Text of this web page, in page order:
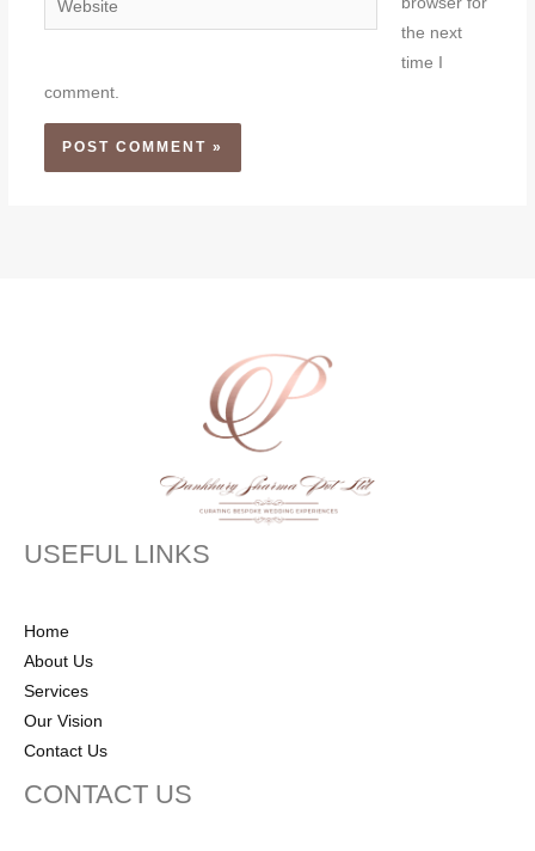
the next
time I
comment.
USEFUL LINKS
Home
About Us
Services
Our Vision
Contact Us
CONTACT US